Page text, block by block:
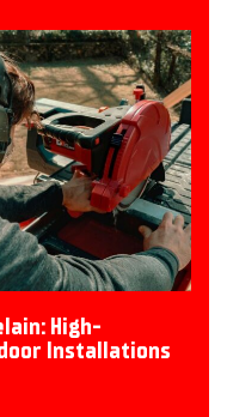
High-
Installations